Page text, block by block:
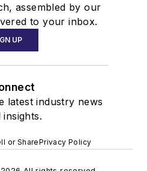
assembled by our
to your inbox.
UP
latest industry news
insights.
or SharePrivacy Policy